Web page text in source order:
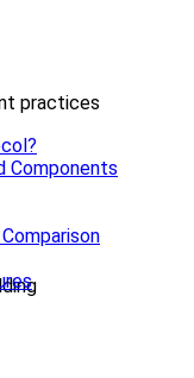
Components
practices